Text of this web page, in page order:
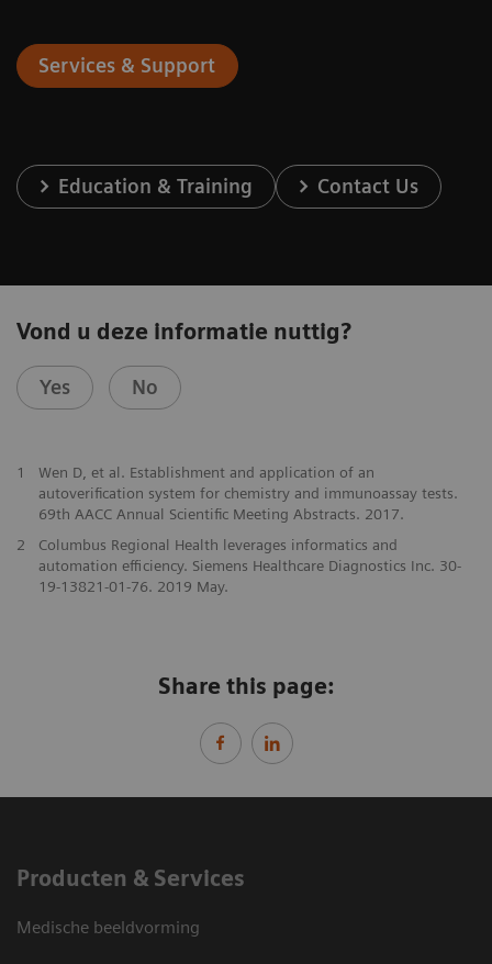
Services & Support
Education & Training Contact Us
Vond u deze informatie nuttig?
Yes No
1
Wen D, et al. Establishment and application of an
autoverification system for chemistry and immunoassay tests.
69th AACC Annual Scientific Meeting Abstracts. 2017.
2
Columbus Regional Health leverages informatics and
automation efficiency. Siemens Healthcare Diagnostics Inc. 30-
19-13821-01-76. 2019 May.
Share this page:
Producten & Services
Medische beeldvorming